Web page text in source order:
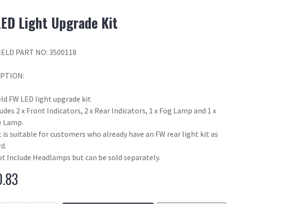
Light Upgrade Kit
PART NO: 3500118
FW LED light upgrade kit
2 x Front Indicators, 2 x Rear Indicators, 1 x Fog Lamp and 1 x
Lamp.
is suitable for customers who already have an FW rear light kit as
Include Headlamps but can be sold separately.